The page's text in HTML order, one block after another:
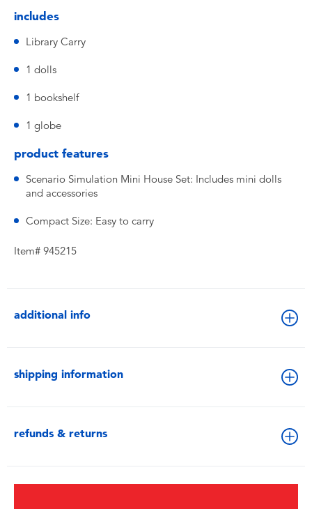
includes
Library Carry
1 dolls
1 bookshelf
1 globe
product features
Scenario Simulation Mini House Set: Includes mini dolls
and accessories
Compact Size: Easy to carry
Item# 945215
additional info
shipping information
refunds & returns